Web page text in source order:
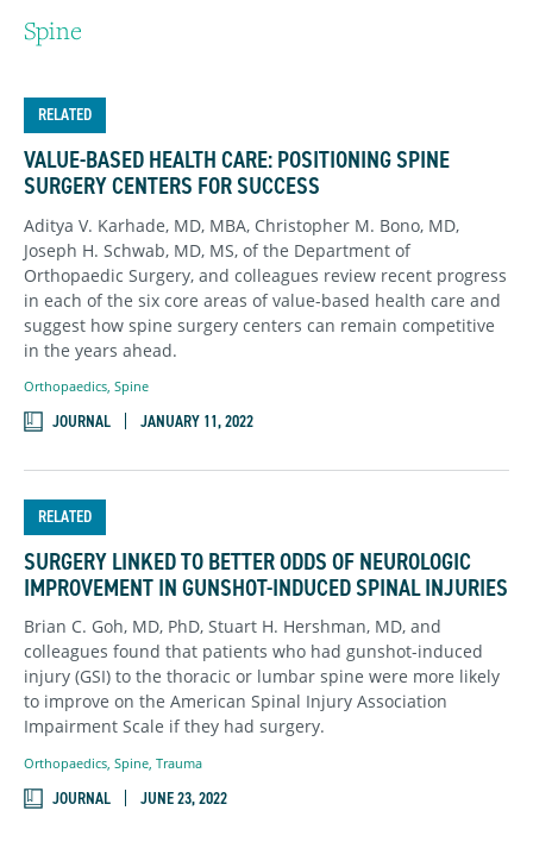
Spine
RELATED
VALUE-BASED HEALTH CARE: POSITIONING SPINE
SURGERY CENTERS FOR SUCCESS
Aditya V. Karhade, MD, MBA, Christopher M. Bono, MD,
Joseph H. Schwab, MD, MS, of the Department of
Orthopaedic Surgery, and colleagues review recent progress
in each of the six core areas of value-based health care and
suggest how spine surgery centers can remain competitive
in the years ahead.
Orthopaedics Spine
JOURNAL JANUARY 11, 2022
RELATED
SURGERY LINKED TO BETTER ODDS OF NEUROLOGIC
IMPROVEMENT IN GUNSHOT-INDUCED SPINAL INJURIES
Brian C. Goh, MD, PhD, Stuart H. Hershman, MD, and
colleagues found that patients who had gunshot-induced
injury (GSI) to the thoracic or lumbar spine were more likely
to improve on the American Spinal Injury Association
Impairment Scale if they had surgery.
Orthopaedics Spine Trauma
JOURNAL JUNE 23, 2022